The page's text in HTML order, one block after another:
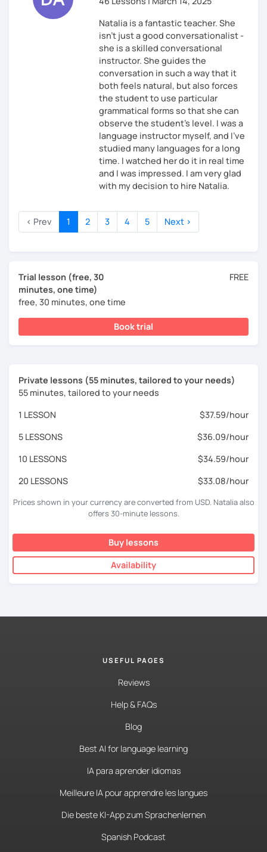
Natalia is a fantastic teacher. She
isn't just a good conversationalist -
she is a skilled conversational
instructor. She guides the
conversation in such a way that it
both feels natural, but also forces
the student to use particular
grammatical forms so that she can
observe the student's level. I was a
language instructor myself, and I've
studied many languages for a long
time. I watched her do it in real time
and I was impressed. I am very glad
with my decision to hire Natalia.
‹ Prev 1 2 3 4 5 Next ›
Trial lesson (free, 30
minutes, one time)
free, 30 minutes, one time
FREE
Book trial
Private lessons (55 minutes, tailored to your needs)
55 minutes, tailored to your needs
1 LESSON
$37.59/hour
5 LESSONS
$36.09/hour
10 LESSONS
$34.59/hour
20 LESSONS
$33.08/hour
Prices shown in your currency are converted from USD. Natalia also
offers 30-minute lessons.
Buy lessons
Availability
USEFUL PAGES
Reviews
Help & FAQs
Blog
Best AI for language learning
IA para aprender idiomas
Meilleure IA pour apprendre les langues
Die beste KI-App zum Sprachenlernen
Spanish Podcast